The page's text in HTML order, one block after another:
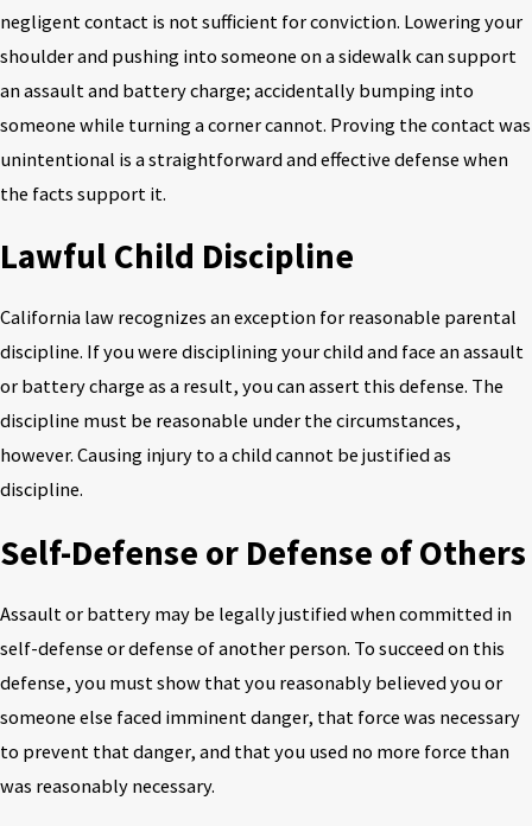
negligent contact is not sufficient for conviction. Lowering your
shoulder and pushing into someone on a sidewalk can support
an assault and battery charge; accidentally bumping into
someone while turning a corner cannot. Proving the contact was
unintentional is a straightforward and effective defense when
the facts support it.
Lawful Child Discipline
California law recognizes an exception for reasonable parental
discipline. If you were disciplining your child and face an assault
or battery charge as a result, you can assert this defense. The
discipline must be reasonable under the circumstances,
however. Causing injury to a child cannot be justified as
discipline.
Self-Defense or Defense of Others
Assault or battery may be legally justified when committed in
self-defense or defense of another person. To succeed on this
defense, you must show that you reasonably believed you or
someone else faced imminent danger, that force was necessary
to prevent that danger, and that you used no more force than
was reasonably necessary.